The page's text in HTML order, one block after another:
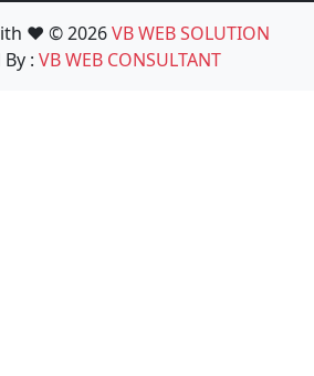
❤️ © 2026VB WEB SOLUTION
: VB WEB CONSULTANT